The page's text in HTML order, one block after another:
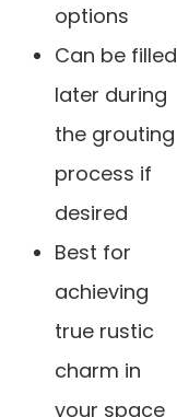
options
Can be filled
later during
the grouting
process if
desired
Best for
achieving
true rustic
charm in
your space